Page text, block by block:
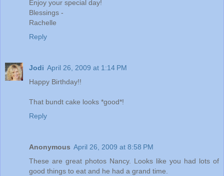
Enjoy your special day!
Blessings -
Rachelle
Reply
Jodi April 26, 2009 at 1:14 PM
Happy Birthday!!
That bundt cake looks *good*!
Reply
Anonymous April 26, 2009 at 8:58 PM
These are great photos Nancy. Looks like you had lots of
good things to eat and he had a grand time.